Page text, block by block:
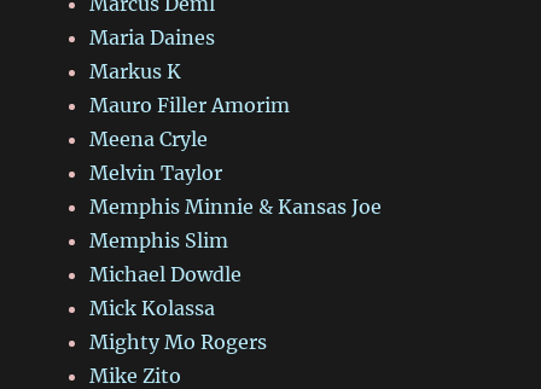
Maria Daines
Markus K
Mauro Filler Amorim
Meena Cryle
Melvin Taylor
Memphis Minnie & Kansas Joe
Memphis Slim
Michael Dowdle
Mick Kolassa
Mighty Mo Rogers
Mike Zito